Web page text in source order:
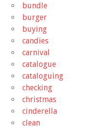
bundle
burger
buying
candies
carnival
catalogue
cataloguing
checking
christmas
cinderella
clean